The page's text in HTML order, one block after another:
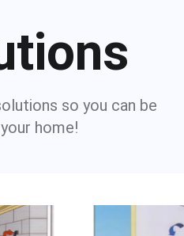
so you can be
home!